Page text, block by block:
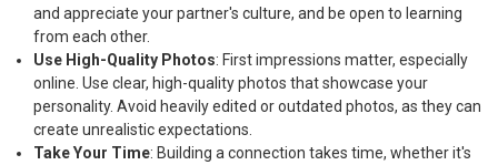
and appreciate your partner's culture, and be open to learning
from each other.
Use High-Quality Photos: First impressions matter, especially
online. Use clear, high-quality photos that showcase your
personality. Avoid heavily edited or outdated photos, as they can
create unrealistic expectations.
Take Your Time: Building a connection takes time, whether it's